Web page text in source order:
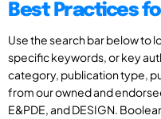
Best Practices
Use the search bar below to
specific keywords, or key
category, publication type,
from our owned and
E&PDE, and DESIGN.